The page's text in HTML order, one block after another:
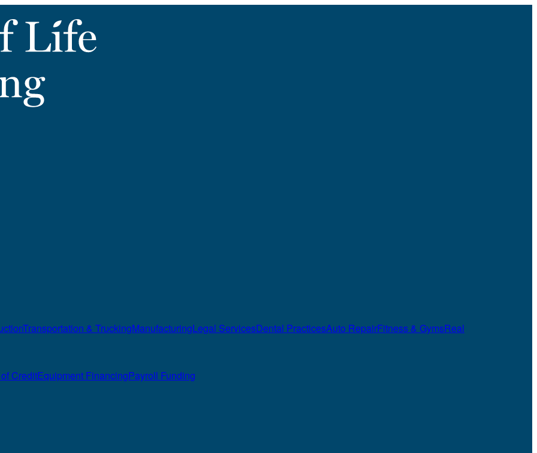
Transportation & TruckingManufacturingLegal ServicesDental PracticesAuto RepairFitness & GymsReal
CreditEquipment FinancingPayroll Funding